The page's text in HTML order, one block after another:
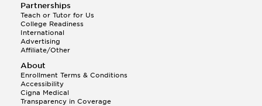
Partnerships
Teach or Tutor for Us
College Readiness
International
Advertising
Affiliate/Other
About
Enrollment Terms & Conditions
Accessibility
Cigna Medical
Transparency in Coverage